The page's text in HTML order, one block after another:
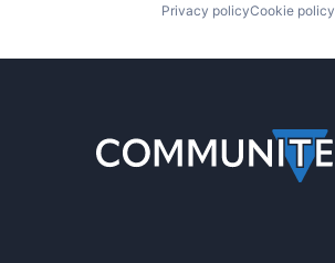
Privacy policyCookie policy